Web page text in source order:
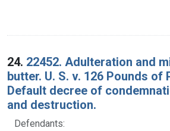
24. 22452. Adulteration and
butter. U. S. v. 126 Pounds of
Default decree of
and destruction.
Defendants: